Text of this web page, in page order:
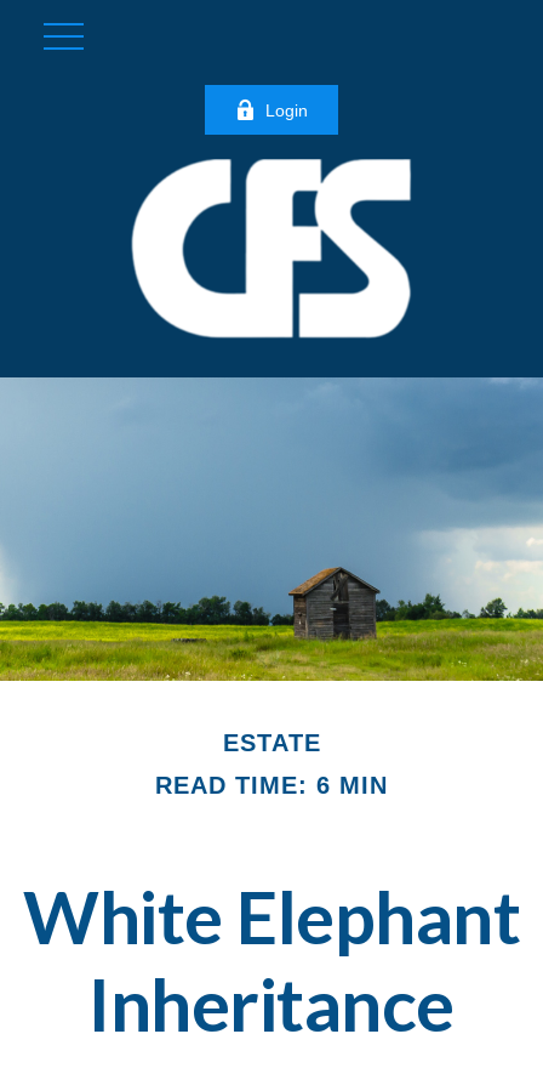
Login
ESTATE
READ TIME: 6 MIN
White Elephant
Inheritance